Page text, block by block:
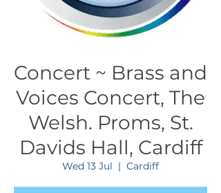
Concert ~ Brass and
Voices Concert, The
Welsh. Proms, St.
Davids Hall, Cardiff
Wed 13 Jul
  |
Cardiff